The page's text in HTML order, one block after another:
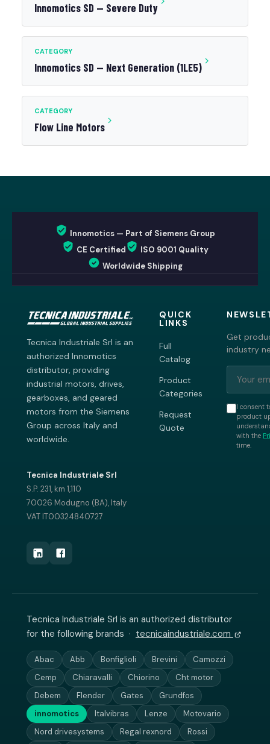
Innomotics SD — Severe Duty
CATEGORY
Innomotics SD — Next Generation (1LE5)
CATEGORY
Flow Line Motors
Innomotics — Part of Siemens Group
CE Certified
ISO 9001 Quality
Worldwide Shipping
Tecnica Industriale Srl is an
authorized Innomotics
distributor, providing
industrial motors, drives,
gearboxes, and geared
motors from the Siemens
Group across Italy and
worldwide.
Tecnica Industriale Srl
S.P. 231, km 1,110
70026 Modugno (BA), Italy
VAT IT00324840727
QUICK
LINKS
Full
Catalog
Product
Categories
Request
Quote
Get
industry
I consent
product
with the
time.
Tecnica Industriale Srl is an authorized distributor
for the following brands · tecnicaindustriale.com
Abac Abb Bonfiglioli Brevini
Camozzi
Cemp
Chiaravalli Chiorino
Cht motor
Debem
Flender Gates
Grundfos
innomotics
Italvibras Lenze
Motovario
Nord drivesystems
Regal rexnord Rossi